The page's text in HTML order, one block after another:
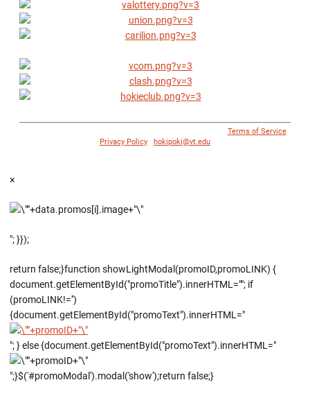
Terms of Service|
Privacy Policy
hokipoki@vt.edu
×
"; }});
return false;}function showLightModal(promoID,promoLINK) {
document.getElementById("promoTitle").innerHTML=""; if
(promoLINK!='')
{document.getElementById("promoText").innerHTML="
"; } else {document.getElementById("promoText").innerHTML="
";}$('#promoModal').modal('show');return false;}